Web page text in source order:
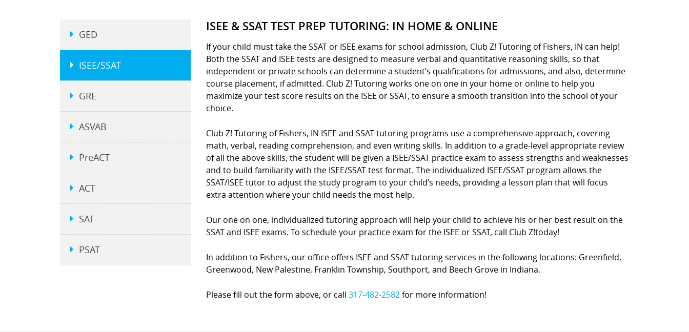
ISEE & SSAT TEST PREP TUTORING: IN HOME & ONLINE
If your child must take the SSAT or ISEE exams for school admission, Club Z! Tutoring of Fishers, IN can help!
Both the SSAT and ISEE tests are designed to measure verbal and quantitative reasoning skills, so that
independent or private schools can determine a student’s qualifications for admissions, and also, determine
course placement, if admitted. Club Z! Tutoring works one on one in your home or online to help you
maximize your test score results on the ISEE or SSAT, to ensure a smooth transition into the school of your
choice.
Club Z! Tutoring of Fishers, IN ISEE and SSAT tutoring programs use a comprehensive approach, covering
math, verbal, reading comprehension, and even writing skills. In addition to a grade-level appropriate review
of all the above skills, the student will be given a ISEE/SSAT practice exam to assess strengths and weaknesses
and to build familiarity with the ISEE/SSAT test format. The individualized ISEE/SSAT program allows the
SSAT/ISEE tutor to adjust the study program to your child’s needs, providing a lesson plan that will focus
extra attention where your child needs the most help.
Our one on one, individualized tutoring approach will help your child to achieve his or her best result on the
SSAT and ISEE exams. To schedule your practice exam for the ISEE or SSAT, call Club Z!today!
In addition to Fishers, our office offers ISEE and SSAT tutoring services in the following locations: Greenfield,
Greenwood, New Palestine, Franklin Township, Southport, and Beech Grove in Indiana.
Please fill out the form above, or call 317-482-2582for more information!
GED
ISEE/SSAT
GRE
ASVAB
PreACT
ACT
SAT
PSAT